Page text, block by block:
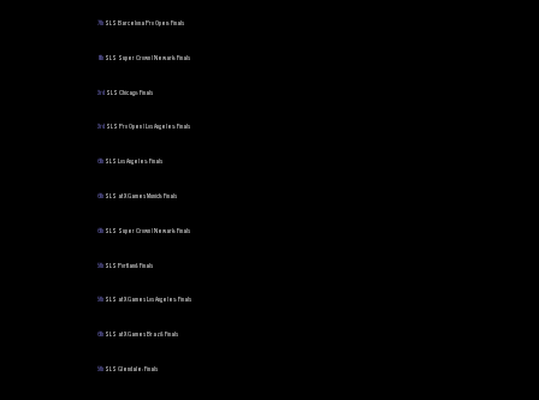
7th SLS Barcelona Pro Open: Finals
8th SLS Super Crown | Newark: Finals
3rd SLS Chicago: Finals
3rd SLS Pro Open | Los Angeles: Finals
6th SLS Los Angeles: Finals
6th SLS at X Games Munich: Finals
6th SLS Super Crown | Newark: Finals
5th SLS Portland: Finals
5th SLS at X Games Los Angeles: Finals
6th SLS at X Games Brazil: Finals
5th SLS Glendale: Finals